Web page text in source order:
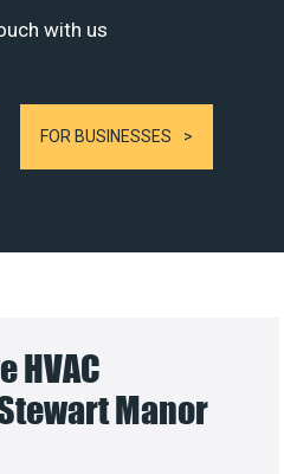
with us
FOR BUSINESSES
HVAC
Manor